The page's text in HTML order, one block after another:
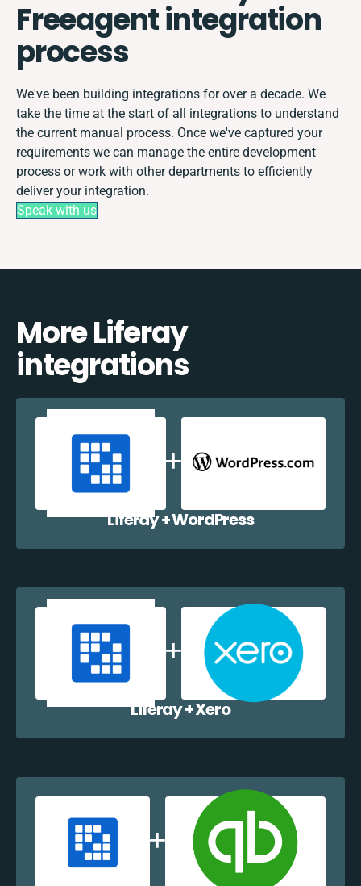
Freeagent integration
process
We've been building integrations for over a decade. We
take the time at the start of all integrations to understand
the current manual process. Once we've captured your
requirements we can manage the entire development
process or work with other departments to efficiently
deliver your integration.
Speak with us
More Liferay
integrations
Liferay + WordPress
Liferay + Xero